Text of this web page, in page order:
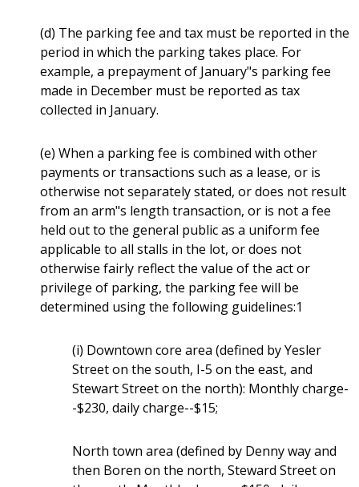
(d) The parking fee and tax must be reported in the
period in which the parking takes place. For
example, a prepayment of January"s parking fee
made in December must be reported as tax
collected in January.
(e) When a parking fee is combined with other
payments or transactions such as a lease, or is
otherwise not separately stated, or does not result
from an arm"s length transaction, or is not a fee
held out to the general public as a uniform fee
applicable to all stalls in the lot, or does not
otherwise fairly reflect the value of the act or
privilege of parking, the parking fee will be
determined using the following guidelines:1
(i) Downtown core area (defined by Yesler
Street on the south, I-5 on the east, and
Stewart Street on the north): Monthly charge-
-$230, daily charge--$15;
North town area (defined by Denny way and
then Boren on the north, Steward Street on